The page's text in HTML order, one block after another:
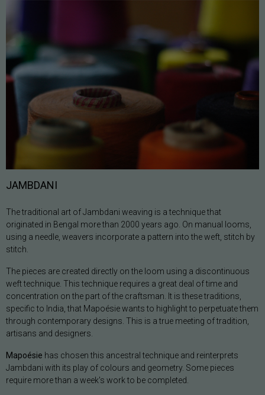
JAMBDANI
The traditional art of Jambdani weaving is a technique that
originated in Bengal more than 2000 years ago. On manual looms,
using a needle, weavers incorporate a pattern into the weft, stitch by
stitch.
The pieces are created directly on the loom using a discontinuous
weft technique. This technique requires a great deal of time and
concentration on the part of the craftsman. It is these traditions,
specific to India, that Mapoésie wants to highlight to perpetuate them
through contemporary designs. This is a true meeting of tradition,
artisans and designers.
Mapoésie has chosen this ancestral technique and reinterprets
Jambdani with its play of colours and geometry. Some pieces
require more than a week's work to be completed.